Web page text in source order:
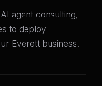
agent consulting,
to deploy
Everett business.